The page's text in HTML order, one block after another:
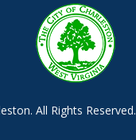
All Rights Reserved.